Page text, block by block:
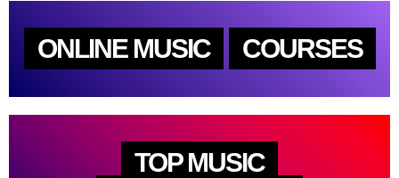
ONLINE MUSIC COURSES
TOP MUSIC